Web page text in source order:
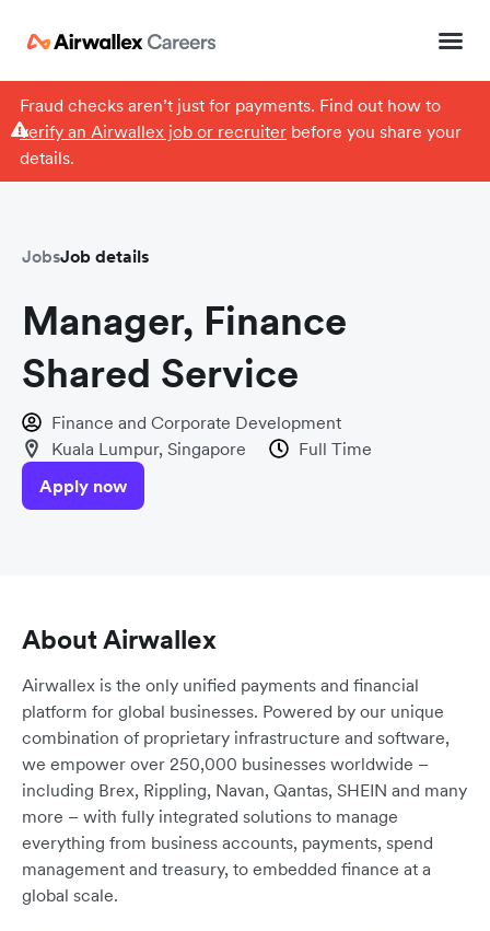
Fraud checks aren’t just for payments. Find out how to
verify an Airwallex job or recruiterbefore you share your
details.
JobsJob details
Manager, Finance
Shared Service
Finance and Corporate Development
Kuala Lumpur, Singapore
Full Time
Apply now
About Airwallex
Airwallex is the only unified payments and financial
platform for global businesses. Powered by our unique
combination of proprietary infrastructure and software,
we empower over 250,000 businesses worldwide –
including Brex, Rippling, Navan, Qantas, SHEIN and many
more – with fully integrated solutions to manage
everything from business accounts, payments, spend
management and treasury, to embedded finance at a
global scale.